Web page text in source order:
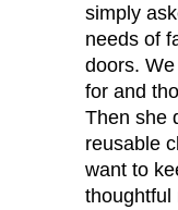
simply
needs of
doors.
for and
Then she
reusable
want to
thoughtful